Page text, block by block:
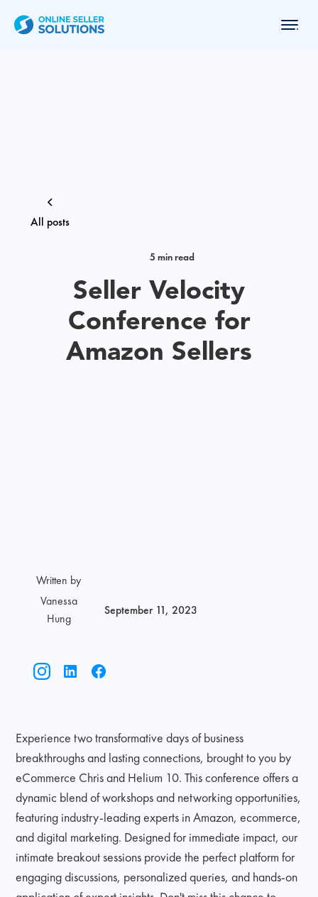
All posts
5 min read
Seller Velocity
Conference for
Amazon Sellers
Written by
Vanessa
Hung
September 11, 2023
Experience two transformative days of business
breakthroughs and lasting connections, brought to you by
eCommerce Chris and Helium 10. This conference offers a
dynamic blend of workshops and networking opportunities,
featuring industry-leading experts in Amazon, ecommerce,
and digital marketing. Designed for immediate impact, our
intimate breakout sessions provide the perfect platform for
engaging discussions, personalized queries, and hands-on